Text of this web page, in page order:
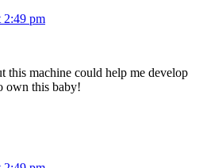
2:49 pm
this machine could help me develop
own this baby!